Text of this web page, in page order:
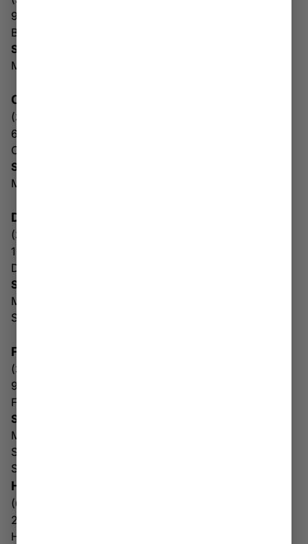
93 Hickory Dr
Beckley WV 25801
Store Hours:
Mon-Sun: 10AM-8PM
CHARLES TOWN
(304) 930-1456
672 E Washington St
Charles Town WV 25414
Store & Drive Thru Hours
Mon-Sun: 10AM – 6PM
DUNBAR
(304) 768-3930
1005 Dunbar Ave
Dunbar WV 25064
Store & Drive Thru Hours
Mon-Sat: 10AM – 8PM
Sun: 10AM – 6PM
FAIRMONT
(304) 816-3236
9685 Mall Loop Rd
Fairmont WV 26554
Store & Drive Thru Hours
Mon-Fri: 9AM – 8PM
Sat: 10AM-8PM
Sun: 10AM – 6PM
HUNTINGTON
(681) 378-6175
2689 5th Ave
Huntington WV 25702